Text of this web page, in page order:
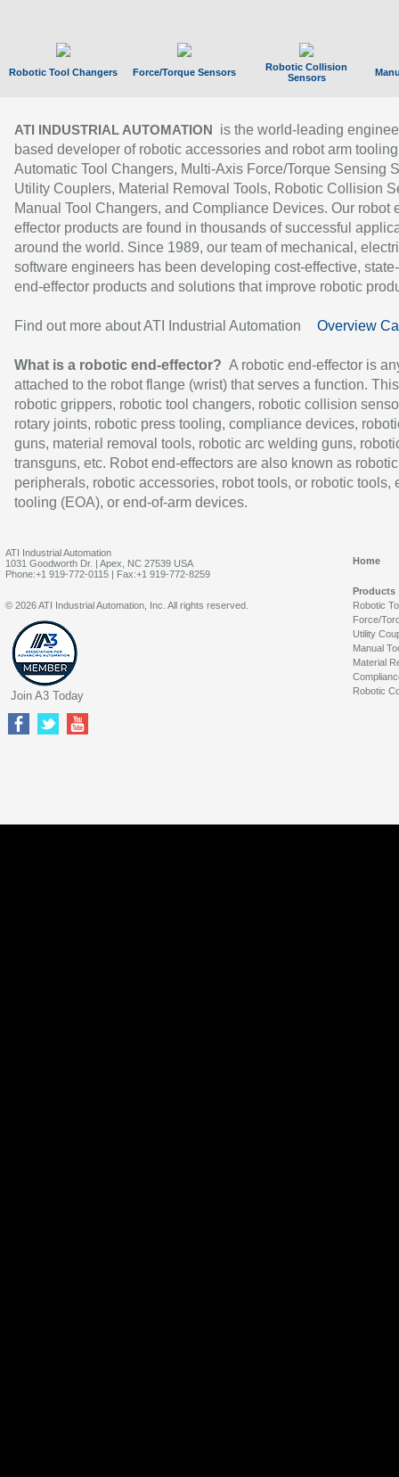
Robotic Tool Changers Force/Torque Sensors
Robotic Collision
Sensors
ATI INDUSTRIAL AUTOMATION
is the world-leading
based developer of robotic accessories and robot arm
Automatic Tool Changers, Multi-Axis Force/Torque Sensing
Utility Couplers, Material Removal Tools, Robotic Collision
Manual Tool Changers, and Compliance Devices. Our robot
effector products are found in thousands of successful
around the world. Since 1989, our team of mechanical,
software engineers has been developing cost-effective,
end-effector products and solutions that improve robotic
Find out more about ATI Industrial Automation Overview
What is a robotic end-effector? A robotic end-effector is
attached to the robot flange (wrist) that serves a function.
robotic grippers, robotic tool changers, robotic collision
rotary joints, robotic press tooling, compliance devices,
guns, material removal tools, robotic arc welding guns,
transguns, etc. Robot end-effectors are also known as robotic
peripherals, robotic accessories, robot tools, or robotic tools,
tooling (EOA), or end-of-arm devices.
ATI Industrial Automation
1031 Goodworth Dr. | Apex, NC 27539 USA
Phone:+1 919-772-0115 | Fax:+1 919-772-8259
Home
Products
Robotic
Force/
Utility
Manual
Material
Robotic
© 2026 ATI Industrial Automation, Inc. All rights reserved.
Join A3 Today